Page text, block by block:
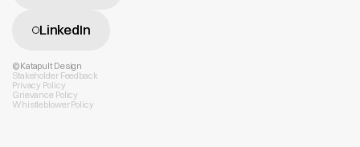
LinkedIn
©Katapult Design
Stakeholder Feedback
Privacy Policy
Grievance Policy
Whistleblower Policy